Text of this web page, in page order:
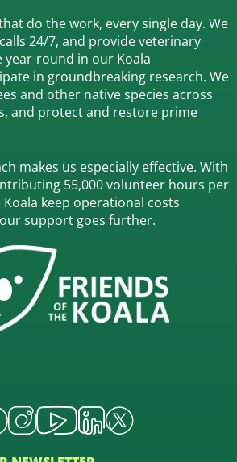
do the work, every single day. We
24/7, and provide veterinary
round in our Koala
in groundbreaking research. We
and other native species across
and protect and restore prime
makes us especially effective. With
55,000 volunteer hours per
keep operational costs
support goes further.